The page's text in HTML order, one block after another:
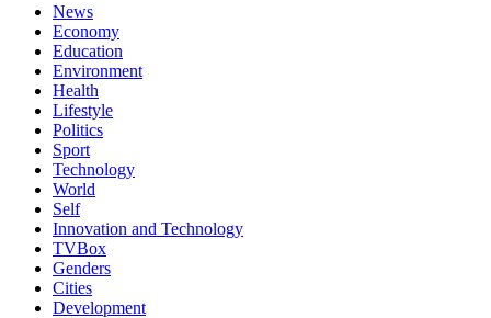
News
Economy
Education
Environment
Health
Lifestyle
Politics
Sport
Technology
World
Self
Innovation and Technology
TVBox
Genders
Cities
Development